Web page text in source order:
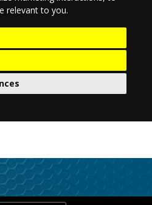
relevant to you.